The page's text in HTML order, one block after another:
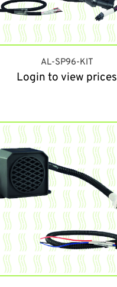
AL-SP96-KIT
Login to view prices